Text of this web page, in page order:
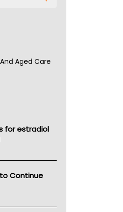
Aged Care
for estradiol
Continue